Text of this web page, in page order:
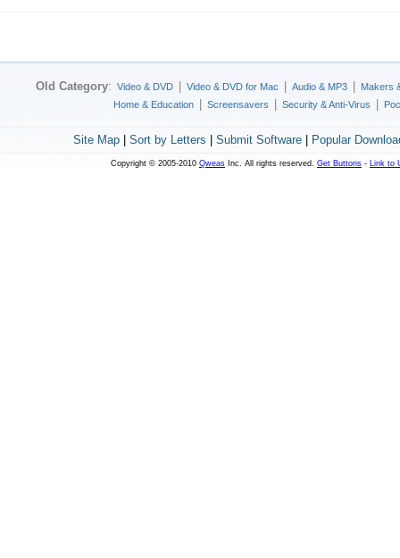
Old Category: Video & DVD Video & DVD for Mac Audio & MP3
Makers
Home & Education
Screensavers Security & Anti-Virus
Site Map| Sort by Letters Submit Software| Popular
Copyright © 2005-2010 Qweas Inc. All rights reserved. Get Buttons - Link to